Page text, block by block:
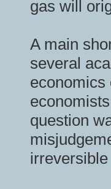
gas will
A main
several
economics
question